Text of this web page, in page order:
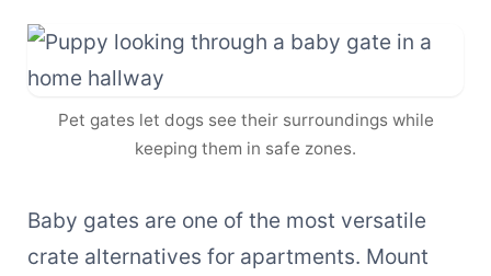
Pet gates let dogs see their surroundings while
keeping them in safe zones.
Baby gates are one of the most versatile
crate alternatives for apartments. Mount